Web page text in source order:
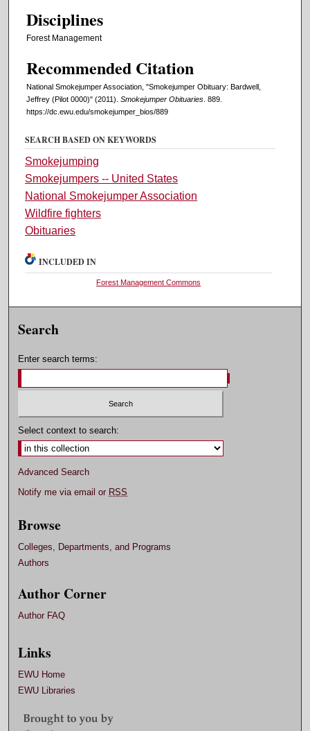
Disciplines
Forest Management
Recommended Citation
National Smokejumper Association, "Smokejumper Obituary: Bardwell,
Jeffrey (Pilot 0000)" (2011). Smokejumper Obituaries . 889.
https://dc.ewu.edu/smokejumper_bios/889
SEARCH BASED ON KEYWORDS
Smokejumping
Smokejumpers -- United States
National Smokejumper Association
Wildfire fighters
Obituaries
INCLUDED IN
Forest Management Commons
Search
Enter search terms:
Select context to search:
Advanced Search
Notify me via email or RSS
Browse
Colleges, Departments, and Programs
Authors
Author Corner
Author FAQ
Links
EWU Home
EWU Libraries